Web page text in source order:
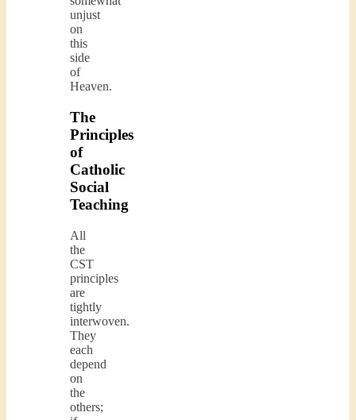
unjust
on
this
side
of
Heaven.
The
Principles
of
Catholic
Social
Teaching
All
the
CST
principles
are
tightly
interwoven.
They
each
depend
on
the
others;